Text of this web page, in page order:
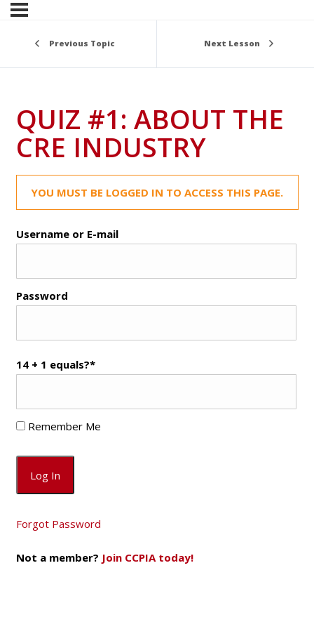
Previous Topic Next Lesson
QUIZ #1: ABOUT THE
CRE INDUSTRY
YOU MUST BE LOGGED IN TO ACCESS THIS PAGE.
Username or E-mail
Password
14 + 1 equals?*
Remember Me
Forgot Password
Not a member? Join CCPIA today!